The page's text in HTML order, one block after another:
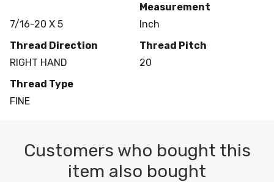
7/16-20 X 5
Measurement
Inch
Thread Direction
RIGHT HAND
Thread Pitch
20
Thread Type
FINE
Customers who bought this
item also bought